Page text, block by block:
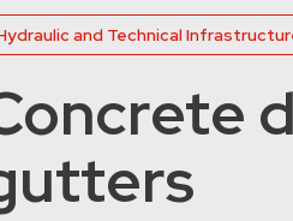
and Technical